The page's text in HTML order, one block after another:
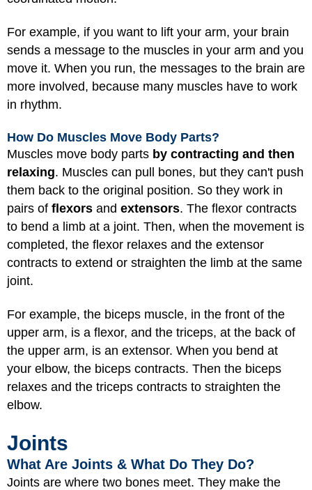
For example, if you want to lift your arm, your brain
sends a message to the muscles in your arm and you
move it. When you run, the messages to the brain are
more involved, because many muscles have to work
in rhythm.
How Do Muscles Move Body Parts?
Muscles move body parts by contracting and then
relaxing. Muscles can pull bones, but they can't push
them back to the original position. So they work in
pairs of flexors and extensors. The flexor contracts
to bend a limb at a joint. Then, when the movement is
completed, the flexor relaxes and the extensor
contracts to extend or straighten the limb at the same
joint.
For example, the biceps muscle, in the front of the
upper arm, is a flexor, and the triceps, at the back of
the upper arm, is an extensor. When you bend at
your elbow, the biceps contracts. Then the biceps
relaxes and the triceps contracts to straighten the
elbow.
Joints
What Are Joints & What Do They Do?
Joints are where two bones meet. They make the